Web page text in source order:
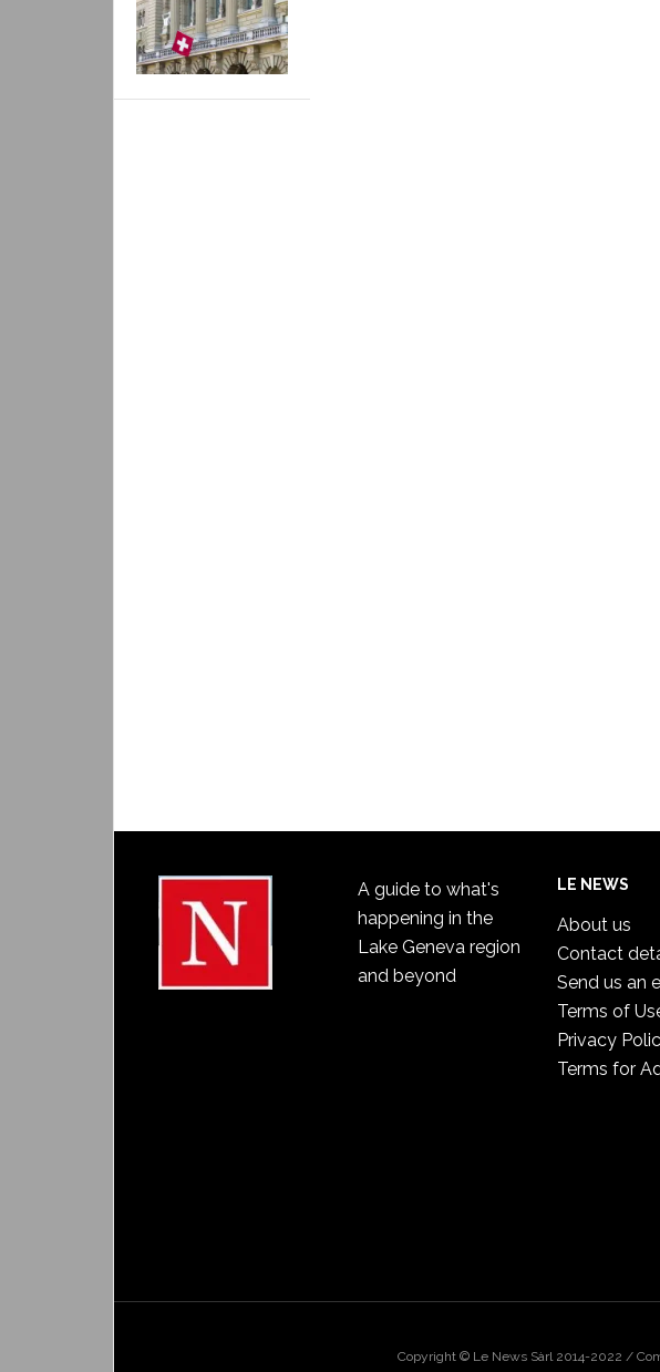
A guide to what's
happening in the
Lake Geneva region
and beyond
LE NEWS
About us
Contact
Send us an
Terms of
Privacy
Terms for
Copyright © Le News Sàrl 2014-2022 /